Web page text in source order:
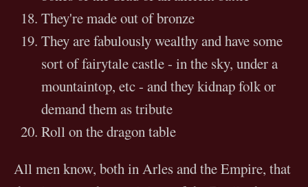
They're made out of bronze
They are fabulously wealthy and have some
sort of fairytale castle - in the sky, under a
mountaintop, etc - and they kidnap folk or
demand them as tribute
Roll on the dragon table
All men know, both in Arles and the Empire, that